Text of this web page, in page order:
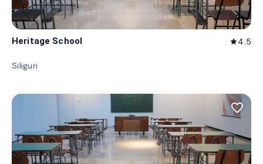
Heritage School star4.5
Siliguri
favorite_border